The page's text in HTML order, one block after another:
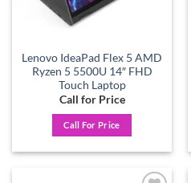
Lenovo IdeaPad Flex 5 AMD
Ryzen 5 5500U 14″ FHD
Touch Laptop
Call for Price
Call For Price